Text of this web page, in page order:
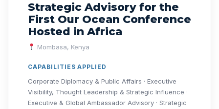
Strategic Advisory for the
First Our Ocean Conference
Hosted in Africa
Mombasa, Kenya
CAPABILITIES APPLIED
Corporate Diplomacy & Public Affairs · Executive
Visibility, Thought Leadership & Strategic Influence ·
Executive & Global Ambassador Advisory · Strategic